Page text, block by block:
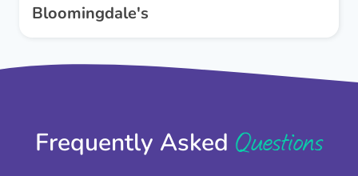
Bloomingdale's
Frequently Asked Questions